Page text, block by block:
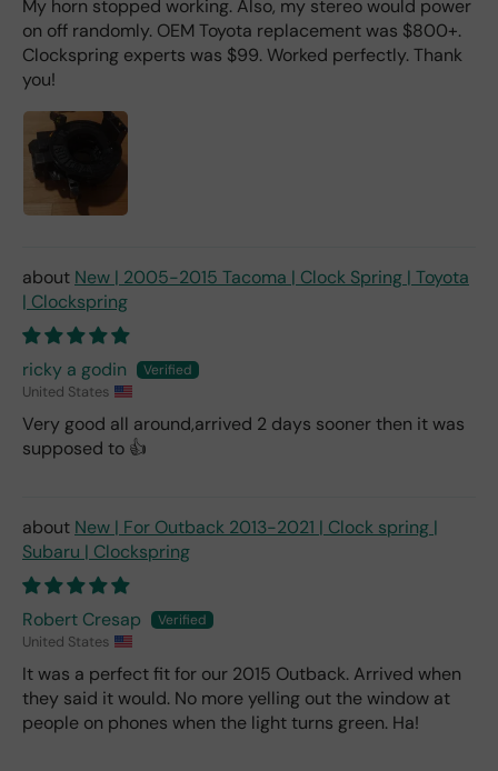
My horn stopped working. Also, my stereo would power
on off randomly. OEM Toyota replacement was $800+.
Clockspring experts was $99. Worked perfectly. Thank
you!
New | 2005-2015 Tacoma | Clock Spring | Toyota
| Clockspring
ricky a godin
United States
Very good all around,arrived 2 days sooner then it was
supposed to 👍
New | For Outback 2013-2021 | Clock spring |
Subaru | Clockspring
Robert Cresap
United States
It was a perfect fit for our 2015 Outback. Arrived when
they said it would. No more yelling out the window at
people on phones when the light turns green. Ha!